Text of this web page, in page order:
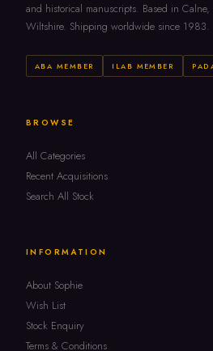
and historical manuscripts. Based in Calne,
Wiltshire. Shipping worldwide since 1983.
ABA MEMBER ILAB MEMBER
BROWSE
All Categories
Recent Acquisitions
Search All Stock
INFORMATION
About Sophie
Wish List
Stock Enquiry
Terms & Conditions